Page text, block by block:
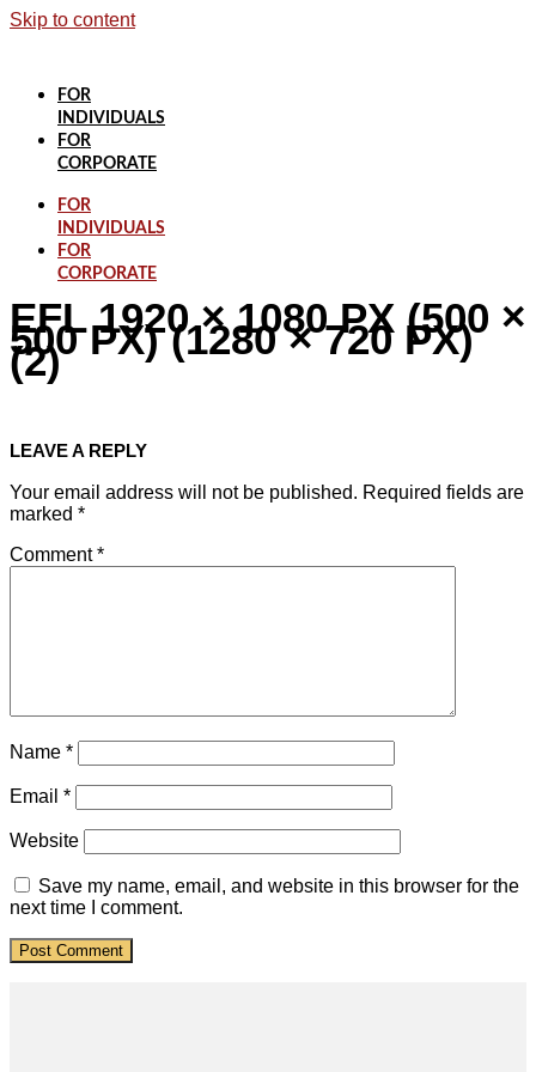
Skip to content
FOR
INDIVIDUALS
FOR
CORPORATE
FOR
INDIVIDUALS
FOR
CORPORATE
EFL 1920 × 1080 PX (500 ×
500 PX) (1280 × 720 PX)
(2)
LEAVE A REPLY
Your email address will not be published. Required fields are
marked *
Comment*
Name *
Email *
Website
Save my name, email, and website in this browser for the
next time I comment.